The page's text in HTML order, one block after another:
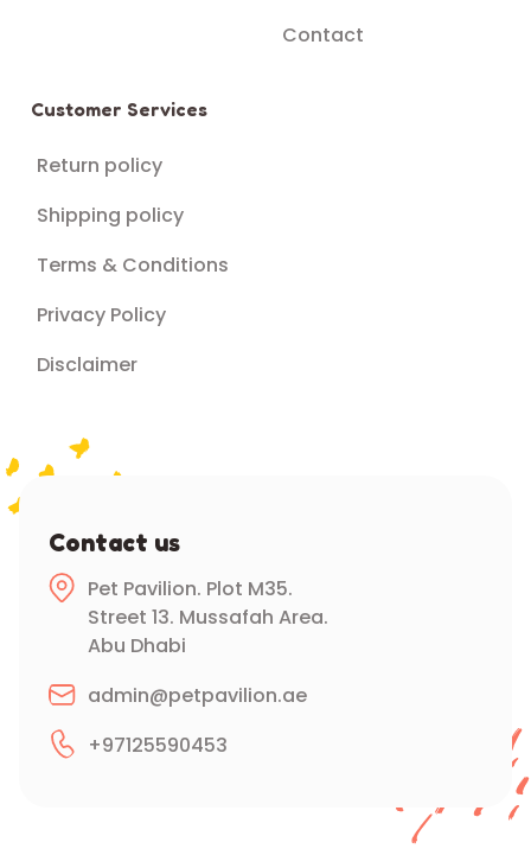
Contact
Customer Services
Return policy
Shipping policy
Terms & Conditions
Privacy Policy
Disclaimer
Contact us
Pet Pavilion. Plot M35.
Street 13. Mussafah Area.
Abu Dhabi
admin@petpavilion.ae
+97125590453